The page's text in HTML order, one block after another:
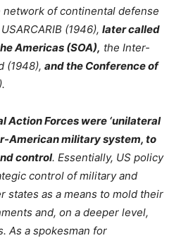
of continental defense
(1946), later called
Americas (SOA), the Inter-
(1948), and the Conference of
Action Forces were ‘unilateral
American military system, to
control. Essentially, US policy
control of military and
states as a means to mold their
and, on a deeper level,
As a spokesman for